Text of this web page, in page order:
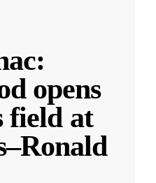
opens
field at